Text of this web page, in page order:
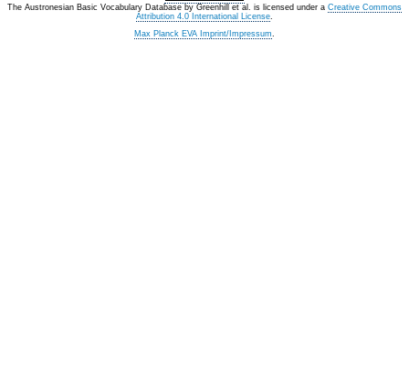
The Austronesian Basic Vocabulary Database by Greenhill et al. is licensed under a Creative Commons
Attribution 4.0 International License.
Max Planck EVA Imprint/Impressum.